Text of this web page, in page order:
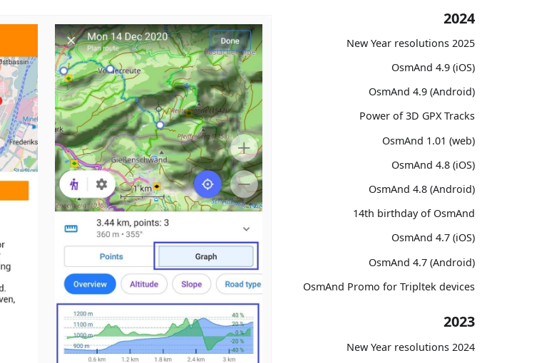
2024
2025 New Year resolutions
OsmAnd 4.9 (iOS)
OsmAnd 4.9 (Android)
Power of 3D GPX Tracks
OsmAnd 1.01 (web)
OsmAnd 4.8 (iOS)
OsmAnd 4.8 (Android)
14th birthday of OsmAnd
OsmAnd 4.7 (iOS)
OsmAnd 4.7 (Android)
OsmAnd Promo for Tripltek devices
2023
2024 New Year resolutions